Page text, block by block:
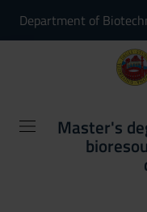
Department of
Master's